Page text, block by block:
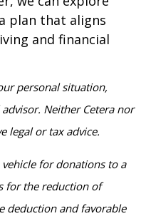
plan that aligns
and financial
personal situation,
Neither Cetera nor
legal or tax advice.
for donations to a
for the reduction of
deduction and favorable